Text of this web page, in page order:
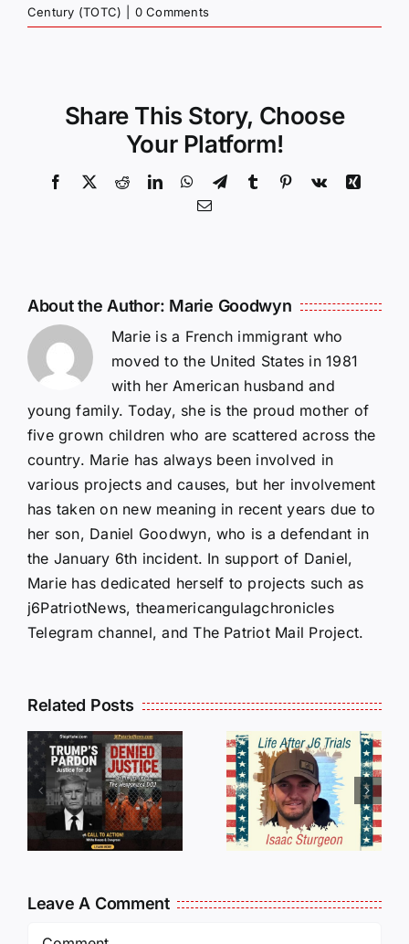
Century (TOTC)
0 Comments
Share This Story, Choose
Your Platform!
Facebook
X RedditLinkedInWhatsApp
TelegramTumblr Pinterest
Vk
Xing
Email
About the Author: Marie Goodwyn
Marie is a French immigrant who
moved to the United States in 1981
with her American husband and
young family. Today, she is the proud mother of
five grown children who are scattered across the
country. Marie has always been involved in
various projects and causes, but her involvement
has taken on new meaning in recent years due to
her son, Daniel Goodwyn, who is a defendant in
the January 6th incident. In support of Daniel,
Marie has dedicated herself to projects such as
j6PatriotNews, theamericangulagchronicles
Telegram channel, and The Patriot Mail Project.
Related PostsSturgeon:
An
Incredible
Story
Traveling
Oversees
Incarcerated
HALL OF
SHAME:
LIST OF
THOSE
WHO
UPDATE
Leave A Comment
Comment